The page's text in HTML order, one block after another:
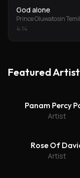
God alone
Prince Oluwatosin
4:14
Featured
Panam Percy
Artist
Rose Of
Artist